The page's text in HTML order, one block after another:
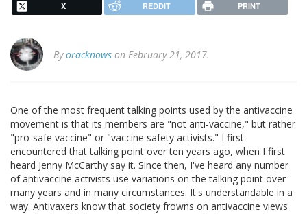
X REDDIT PRINT
Byoracknows on February 21, 2017.
One of the most frequent talking points used by the antivaccine
movement is that its members are "not anti-vaccine," but rather
"pro-safe vaccine" or "vaccine safety activists." I first
encountered that talking point over ten years ago, when I first
heard Jenny McCarthy say it. Since then, I've heard any number
of antivaccine activists use variations on the talking point over
many years and in many circumstances. It's understandable in a
way. Antivaxers know that society frowns on antivaccine views